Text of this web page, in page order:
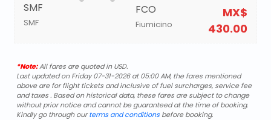
SMF
SMF
FCO
Fiumicino
MX$
430.00
*Note:All fares are quoted in USD.
Last updated on Friday 07-31-2026 at 05:00 AM, the fares mentioned
above are for flight tickets and inclusive of fuel surcharges, service fee
and taxes . Based on historical data, these fares are subject to change
without prior notice and cannot be guaranteed at the time of booking.
Kindly go through ourterms and conditionsbefore booking.